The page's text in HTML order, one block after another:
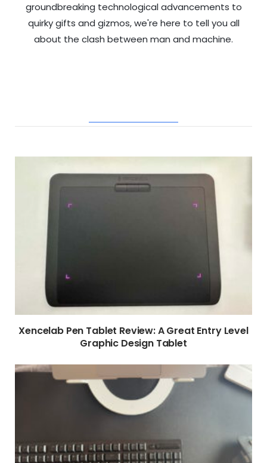
groundbreaking technological advancements to
quirky gifts and gizmos, we're here to tell you all
about the clash between man and machine.
Xencelab Pen Tablet Review: A Great Entry Level
Graphic Design Tablet